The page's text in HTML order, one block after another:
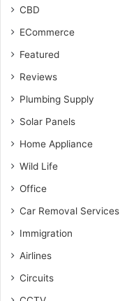
CBD
ECommerce
Featured
Reviews
Plumbing Supply
Solar Panels
Home Appliance
Wild Life
Office
Car Removal Services
Immigration
Airlines
Circuits